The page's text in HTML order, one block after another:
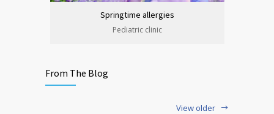
Springtime allergies
Pediatric clinic
From The Blog
View older